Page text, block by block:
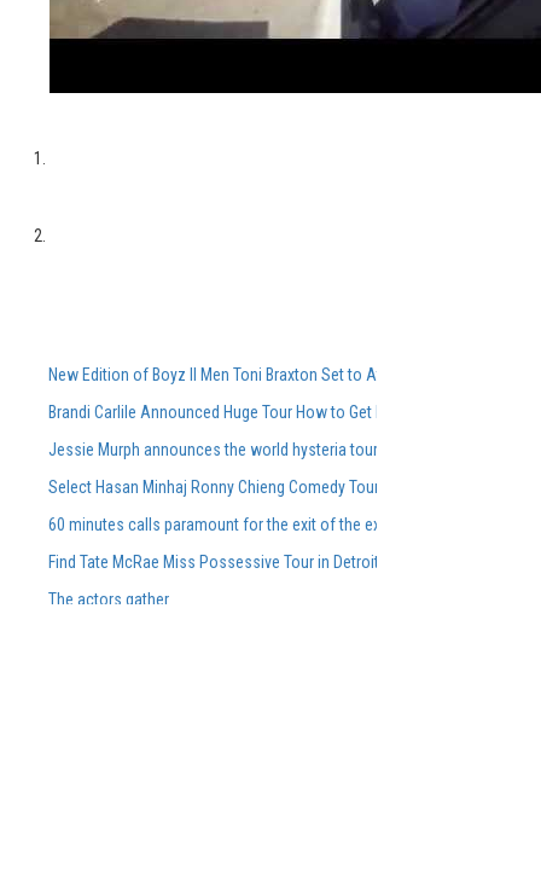
New Edition of Boyz II Men Toni Braxton Set to Attend FedExForum in
Brandi Carlile Announced Huge Tour How to Get Pre-Sale Tickets
Jessie Murph announces the world hysteria tour for the support of the
Select Hasan Minhaj Ronny Chieng Comedy Tour Dates On Sale
60 minutes calls paramount for the exit of the executive producer in
Find Tate McRae Miss Possessive Tour in Detroit Grand Rapids
The actors gather